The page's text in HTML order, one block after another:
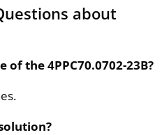
about
of the 4PPC70.0702-23B?